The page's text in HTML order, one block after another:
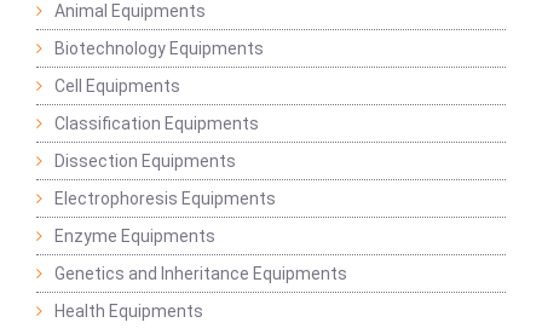
Animal Equipments
Biotechnology Equipments
Cell Equipments
Classification Equipments
Dissection Equipments
Electrophoresis Equipments
Enzyme Equipments
Genetics and Inheritance Equipments
Health Equipments